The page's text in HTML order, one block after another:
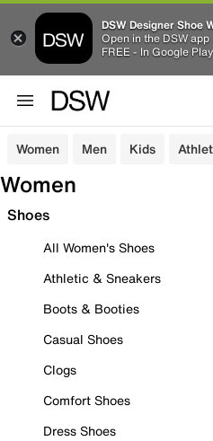
DSW Designer Shoe
Open in the DSW app
FREE - In Google Play
Women Men Kids
Women
Shoes
All Women's Shoes
Athletic & Sneakers
Boots & Booties
Casual Shoes
Clogs
Comfort Shoes
Dress Shoes